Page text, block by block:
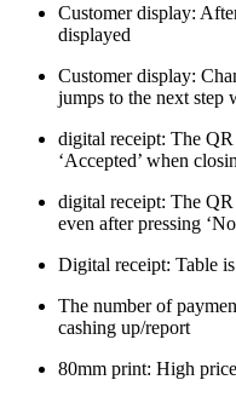
Customer display:
displayed
Customer display:
jumps to the next step
digital receipt: The QR
‘Accepted’ when
digital receipt: The
even after pressing
Digital receipt: Table
The number of
cashing up/report
80mm print: High